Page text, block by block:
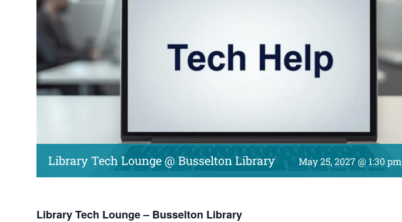
Library Tech Lounge @ Busselton Library May 25, 2027 @ 1:30 pm
Library Tech Lounge – Busselton Library